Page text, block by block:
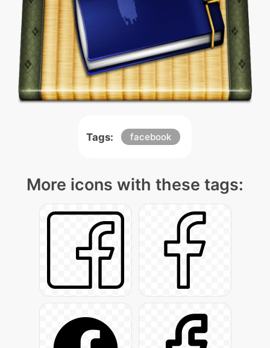
Tags: facebook
More icons with these tags: